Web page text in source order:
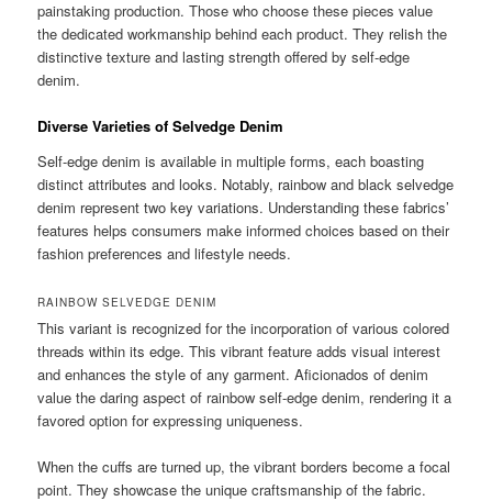
painstaking production. Those who choose these pieces value
the dedicated workmanship behind each product. They relish the
distinctive texture and lasting strength offered by self-edge
denim.
Diverse Varieties of Selvedge Denim
Self-edge denim is available in multiple forms, each boasting
distinct attributes and looks. Notably, rainbow and black selvedge
denim represent two key variations. Understanding these fabrics’
features helps consumers make informed choices based on their
fashion preferences and lifestyle needs.
RAINBOW SELVEDGE DENIM
This variant is recognized for the incorporation of various colored
threads within its edge. This vibrant feature adds visual interest
and enhances the style of any garment. Aficionados of denim
value the daring aspect of rainbow self-edge denim, rendering it a
favored option for expressing uniqueness.
When the cuffs are turned up, the vibrant borders become a focal
point. They showcase the unique craftsmanship of the fabric.